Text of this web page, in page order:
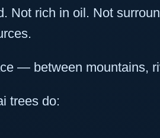
Not rich in oil. Not
— between mountains,
trees do: